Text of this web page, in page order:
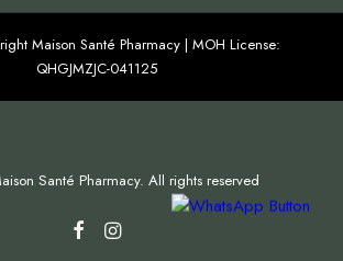
Maison Santé Pharmacy | MOH License:
QHGJMZJC-041125
Santé Pharmacy. All rights reserved